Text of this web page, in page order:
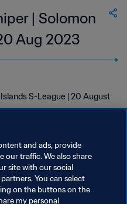
| Solomon
Aug 2023
S-League | 20 August
and ads, provide
our traffic. We also share
site with our social
You can select
on the buttons on the
my personal